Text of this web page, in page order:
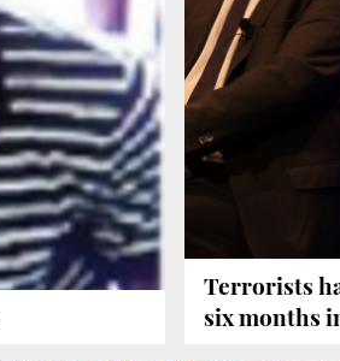
Terrorists
six months